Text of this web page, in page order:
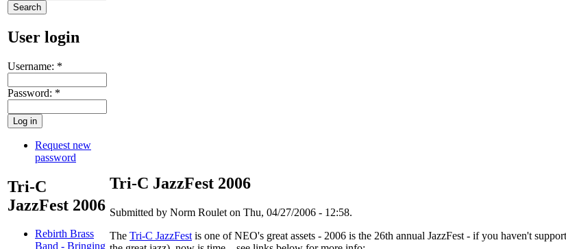
User login
Username: *
Password: *
Request new
password
Tri-C
JazzFest 2006
Rebirth Brass
Band - Bringing
Tri-C JazzFest 2006
Submitted by Norm Roulet on Thu, 04/27/2006 - 12:58.
The Tri-C JazzFest is one of NEO's great assets - 2006 is the 26th annual JazzFest - if you haven't